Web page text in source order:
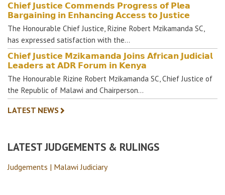
𝗖𝗵𝗶𝗲𝗳 𝗝𝘂𝘀𝘁𝗶𝗰𝗲 𝗖𝗼𝗺𝗺𝗲𝗻𝗱𝘀 𝗣𝗿𝗼𝗴𝗿𝗲𝘀𝘀 𝗼𝗳 𝗣𝗹𝗲𝗮
𝗕𝗮𝗿𝗴𝗮𝗶𝗻𝗶𝗻𝗴 𝗶𝗻 𝗘𝗻𝗵𝗮𝗻𝗰𝗶𝗻𝗴 𝗔𝗰𝗰𝗲𝘀𝘀 𝘁𝗼 𝗝𝘂𝘀𝘁𝗶𝗰𝗲
The Honourable Chief Justice, Rizine Robert Mzikamanda SC,
has expressed satisfaction with the…
𝗖𝗵𝗶𝗲𝗳 𝗝𝘂𝘀𝘁𝗶𝗰𝗲 𝗠𝘇𝗶𝗸𝗮𝗺𝗮𝗻𝗱𝗮 𝗝𝗼𝗶𝗻𝘀 𝗔𝗳𝗿𝗶𝗰𝗮𝗻 𝗝𝘂𝗱𝗶𝗰𝗶𝗮𝗹
𝗟𝗲𝗮𝗱𝗲𝗿𝘀 𝗮𝘁 𝗔𝗗𝗥 𝗙𝗼𝗿𝘂𝗺 𝗶𝗻 𝗞𝗲𝗻𝘆𝗮
The Honourable Rizine Robert Mzikamanda SC, Chief Justice of
the Republic of Malawi and Chairperson…
LATEST NEWS
LATEST JUDGEMENTS & RULINGS
Judgements | Malawi Judiciary